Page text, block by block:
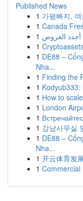
Published News
1 가평빠지,
1 Canada
1 العروض
1
1 DE88 –
Nha...
1 Finding the
1
1 How to
1 London
1
1 강남사무실
1 DE88 –
Nha...
1 开云体育发
1 Commercial